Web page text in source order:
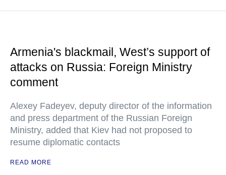
Armenia's blackmail, West’s support of
attacks on Russia: Foreign Ministry
comment
Alexey Fadeyev, deputy director of the information
and press department of the Russian Foreign
Ministry, added that Kiev had not proposed to
resume diplomatic contacts
READ MORE